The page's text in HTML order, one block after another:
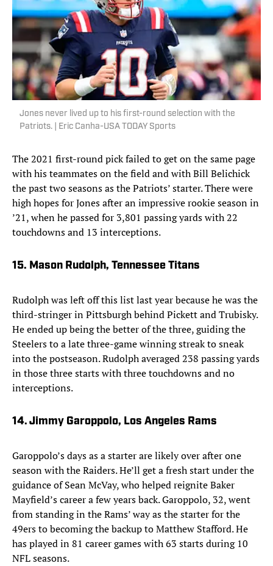
Jones never lived up to his first-round selection with the
Patriots. | Eric Canha-USA TODAY Sports
The 2021 first-round pick failed to get on the same page
with his teammates on the field and with Bill Belichick
the past two seasons as the Patriots’ starter. There were
high hopes for Jones after an impressive rookie season in
’21, when he passed for 3,801 passing yards with 22
touchdowns and 13 interceptions.
15. Mason Rudolph, Tennessee Titans
Rudolph was left off this list last year because he was the
third-stringer in Pittsburgh behind Pickett and Trubisky.
He ended up being the better of the three, guiding the
Steelers to a late three-game winning streak to sneak
into the postseason. Rudolph averaged 238 passing yards
in those three starts with three touchdowns and no
interceptions.
14. Jimmy Garoppolo, Los Angeles Rams
Garoppolo’s days as a starter are likely over after one
season with the Raiders. He’ll get a fresh start under the
guidance of Sean McVay, who helped reignite Baker
Mayfield’s career a few years back. Garoppolo, 32, went
from standing in the Rams’ way as the starter for the
49ers to becoming the backup to Matthew Stafford. He
has played in 81 career games with 63 starts during 10
NFL seasons.